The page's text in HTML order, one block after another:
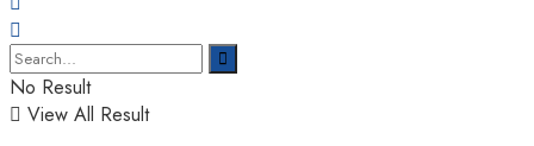
No Result
View All Result